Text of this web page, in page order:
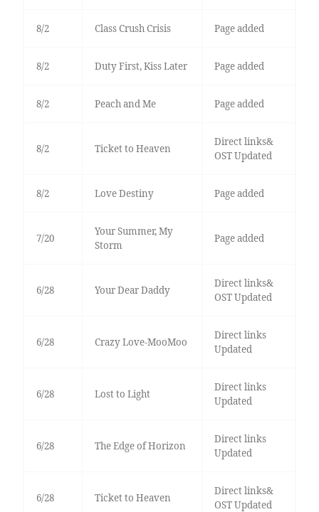
8/2 Class Crush Crisis Page added
8/2 Duty First, Kiss Later Page added
8/2 Peach and Me Page added
8/2 Ticket to Heaven
Direct links&
OST Updated
8/2 Love Destiny Page added
7/20
Your Summer, My
Storm
Page added
6/28 Your Dear Daddy
Direct links&
OST Updated
6/28 Crazy Love-MooMoo
Direct links
Updated
6/28 Lost to Light
Direct links
Updated
6/28 The Edge of Horizon
Direct links
Updated
6/28 Ticket to Heaven
Direct links&
OST Updated